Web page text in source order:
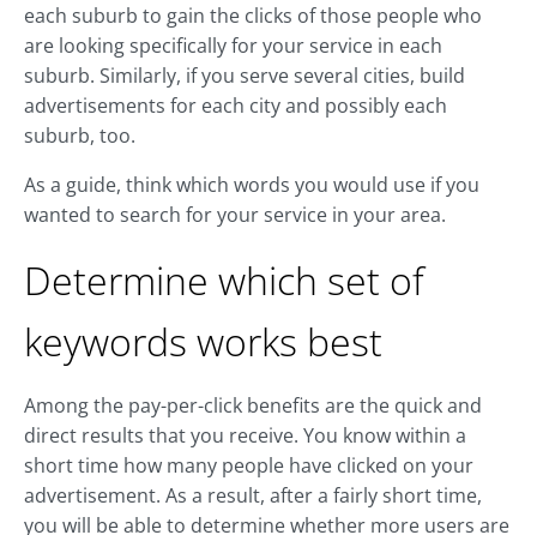
each suburb to gain the clicks of those people who
are looking specifically for your service in each
suburb. Similarly, if you serve several cities, build
advertisements for each city and possibly each
suburb, too.
As a guide, think which words you would use if you
wanted to search for your service in your area.
Determine which set of
keywords works best
Among the pay-per-click benefits are the quick and
direct results that you receive. You know within a
short time how many people have clicked on your
advertisement. As a result, after a fairly short time,
you will be able to determine whether more users are